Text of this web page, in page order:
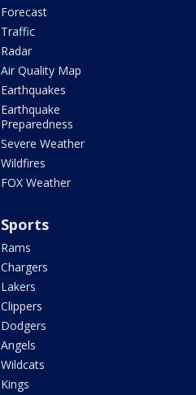
Forecast
Traffic
Radar
Air Quality Map
Earthquakes
Earthquake
Preparedness
Severe Weather
Wildfires
FOX Weather
Sports
Rams
Chargers
Lakers
Clippers
Dodgers
Angels
Wildcats
Kings